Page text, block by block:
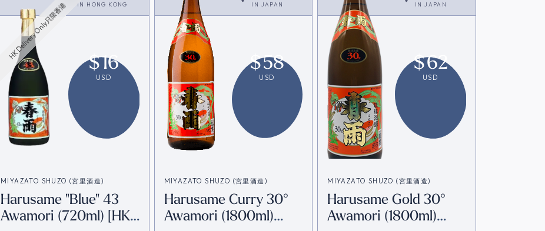
<SHOCHU>
IN HONG KONG
HK Delivery Only只限香港
$16
USD
MIYAZATO SHUZO (宮里酒造)
Harusame "Blue" 43
Awamori (720ml) [HK
IN
JAPAN
$58
USD
MIYAZATO SHUZO (宮里酒造)
Harusame Curry 30°
Awamori (1800ml)
IN
JAPAN
$62
USD
MIYAZATO SHUZO (宮里酒造)
Harusame Gold 30°
Awamori (1800ml)